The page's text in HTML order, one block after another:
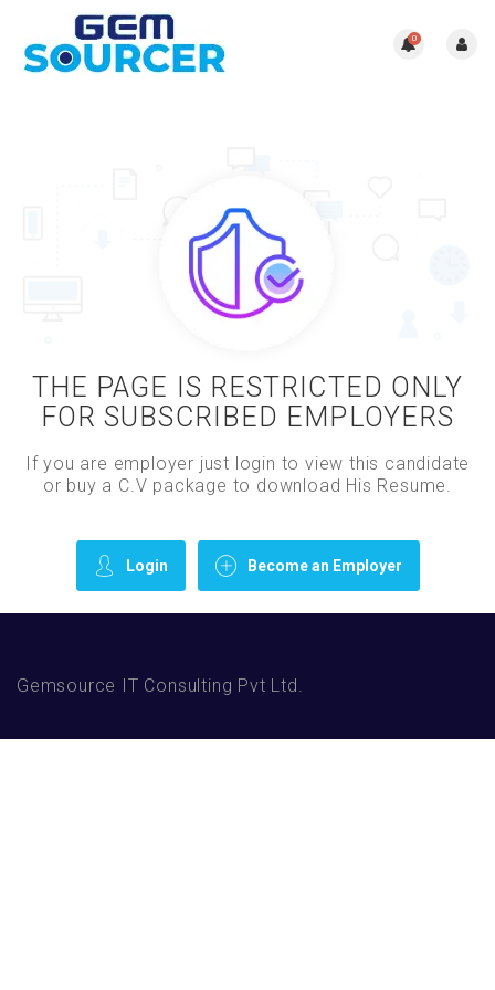
0
THE PAGE IS RESTRICTED ONLY
FOR SUBSCRIBED EMPLOYERS
If you are employer just login to view this candidate
or buy a C.V package to download His Resume.
Login Become an Employer
Gemsource IT Consulting Pvt Ltd.